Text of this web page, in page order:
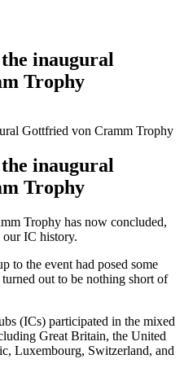
inaugural
Trophy
inaugural
Trophy
Trophy has now concluded,
IC history.
to the event had posed some
out to be nothing short of
(ICs) participated in the mixed
Great Britain, the United
Luxembourg, Switzerland, and